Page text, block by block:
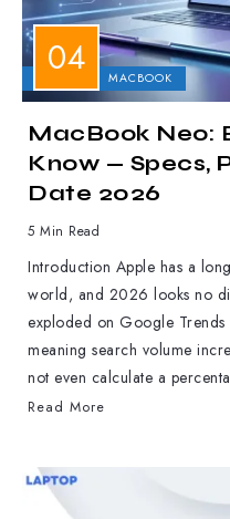
MACBOOK
MacBook Neo:
Know — Specs,
Date 2026
5 Min Read
Introduction Apple has a
world, and 2026 looks no
exploded on Google
meaning search volume
not even calculate a
Read More